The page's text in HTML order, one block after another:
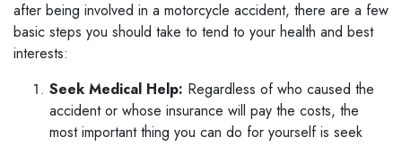
after being involved in a motorcycle accident, there are a few
basic steps you should take to tend to your health and best
interests:
Seek Medical Help: Regardless of who caused the
accident or whose insurance will pay the costs, the
most important thing you can do for yourself is seek